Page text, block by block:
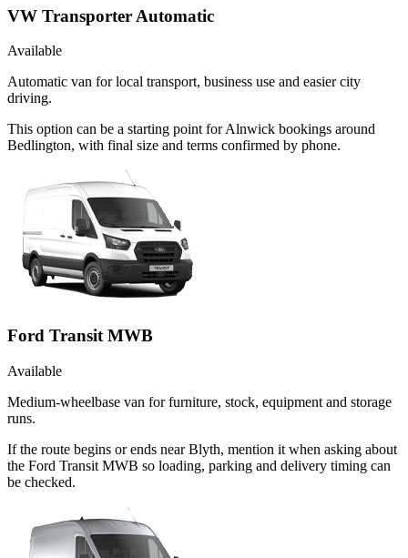
VW Transporter Automatic
Available
Automatic van for local transport, business use and easier city
driving.
This option can be a starting point for Alnwick bookings around
Bedlington, with final size and terms confirmed by phone.
Ford Transit MWB
Available
Medium-wheelbase van for furniture, stock, equipment and storage
runs.
If the route begins or ends near Blyth, mention it when asking about
the Ford Transit MWB so loading, parking and delivery timing can
be checked.